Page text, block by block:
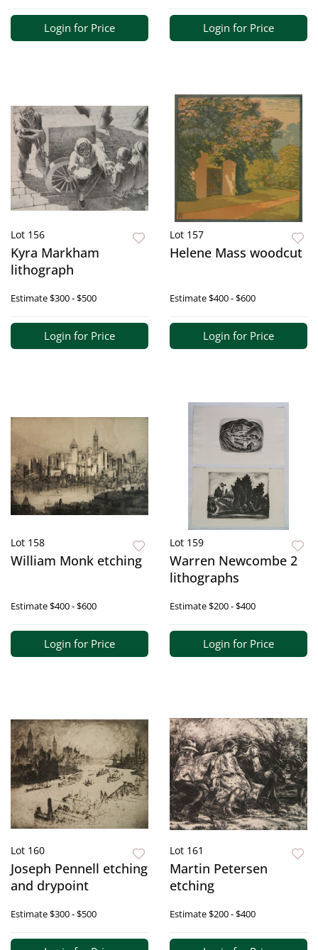
Login for Price Login for Price
Lot 156
Kyra Markham
lithograph
Estimate$300 - $500
Login for Price
Lot 157
Helene Mass woodcut
Estimate$400 - $600
Login for Price
Lot 158
William Monk etching
Estimate$400 - $600
Login for Price
Lot 159
Warren Newcombe 2
lithographs
Estimate$200 - $400
Login for Price
Lot 160
Joseph Pennell etching
and drypoint
Estimate$300 - $500
Lot 161
Martin Petersen
etching
Estimate$200 - $400